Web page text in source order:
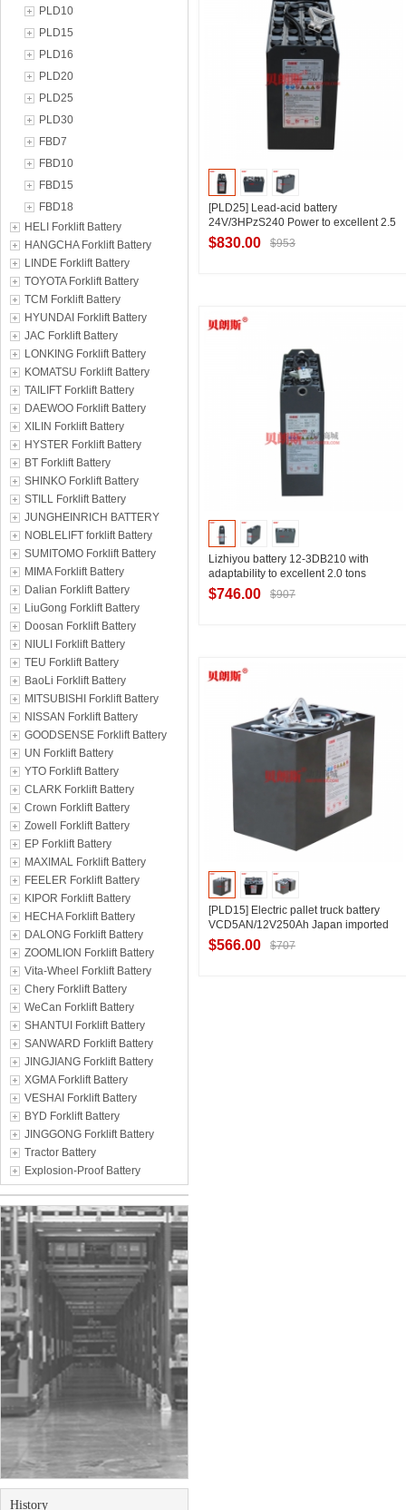
PLD10
PLD15
PLD16
PLD20
PLD25
PLD30
FBD7
FBD10
FBD15
FBD18
HELI Forklift Battery
HANGCHA Forklift Battery
LINDE Forklift Battery
TOYOTA Forklift Battery
TCM Forklift Battery
HYUNDAI Forklift Battery
JAC Forklift Battery
LONKING Forklift Battery
KOMATSU Forklift Battery
TAILIFT Forklift Battery
DAEWOO Forklift Battery
XILIN Forklift Battery
HYSTER Forklift Battery
BT Forklift Battery
SHINKO Forklift Battery
STILL Forklift Battery
JUNGHEINRICH BATTERY
NOBLELIFT forklift Battery
SUMITOMO Forklift Battery
MIMA Forklift Battery
Dalian Forklift Battery
LiuGong Forklift Battery
Doosan Forklift Battery
NIULI Forklift Battery
TEU Forklift Battery
BaoLi Forklift Battery
MITSUBISHI Forklift Battery
NISSAN Forklift Battery
GOODSENSE Forklift Battery
UN Forklift Battery
YTO Forklift Battery
CLARK Forklift Battery
Crown Forklift Battery
Zowell Forklift Battery
EP Forklift Battery
MAXIMAL Forklift Battery
FEELER Forklift Battery
KIPOR Forklift Battery
HECHA Forklift Battery
DALONG Forklift Battery
ZOOMLION Forklift Battery
Vita-Wheel Forklift Battery
Chery Forklift Battery
WeCan Forklift Battery
SHANTUI Forklift Battery
SANWARD Forklift Battery
JINGJIANG Forklift Battery
XGMA Forklift Battery
VESHAI Forklift Battery
BYD Forklift Battery
JINGGONG Forklift Battery
Tractor Battery
Explosion-Proof Battery
History
[PLD25] Lead-acid battery
24V/3HPzS240 Power to excellent 2.5
tons pallet truck battery Customized
style
$830.00 $953
Lizhiyou battery 12-3DB210 with
adaptability to excellent 2.0 tons
electric pallet truck using 24V210Ah
spot delivery
$746.00 $907
[PLD15] Electric pallet truck battery
VCD5AN/12V250Ah Japan imported
Lizhiyou pallet forklift battery
manufacturer
$566.00 $707